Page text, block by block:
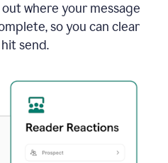
where your message
so you can clear
send.